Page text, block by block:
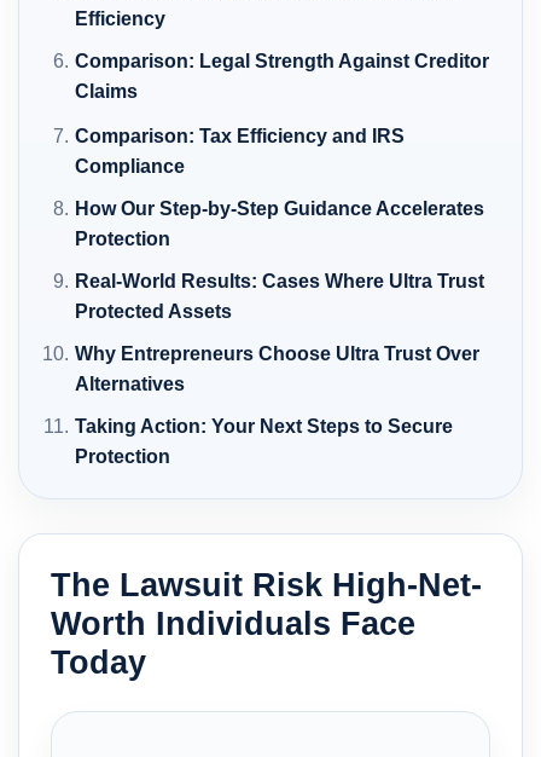
Efficiency
Comparison: Legal Strength Against Creditor
Claims
Comparison: Tax Efficiency and IRS
Compliance
How Our Step-by-Step Guidance Accelerates
Protection
Real-World Results: Cases Where Ultra Trust
Protected Assets
Why Entrepreneurs Choose Ultra Trust Over
Alternatives
Taking Action: Your Next Steps to Secure
Protection
The Lawsuit Risk High-Net-
Worth Individuals Face
Today